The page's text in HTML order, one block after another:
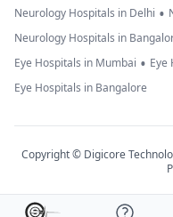
Neurology Hospitals in Delhi •
Neurology Hospitals in
Eye Hospitals in Mumbai • Eye
Eye Hospitals in Bangalore
Copyright © Digicore